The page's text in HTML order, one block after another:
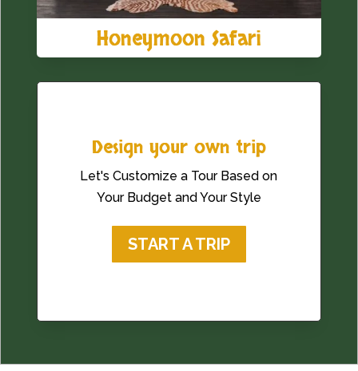
Honeymoon Safari
Design your own trip
Let's Customize a Tour Based on
Your Budget and Your Style
START A TRIP